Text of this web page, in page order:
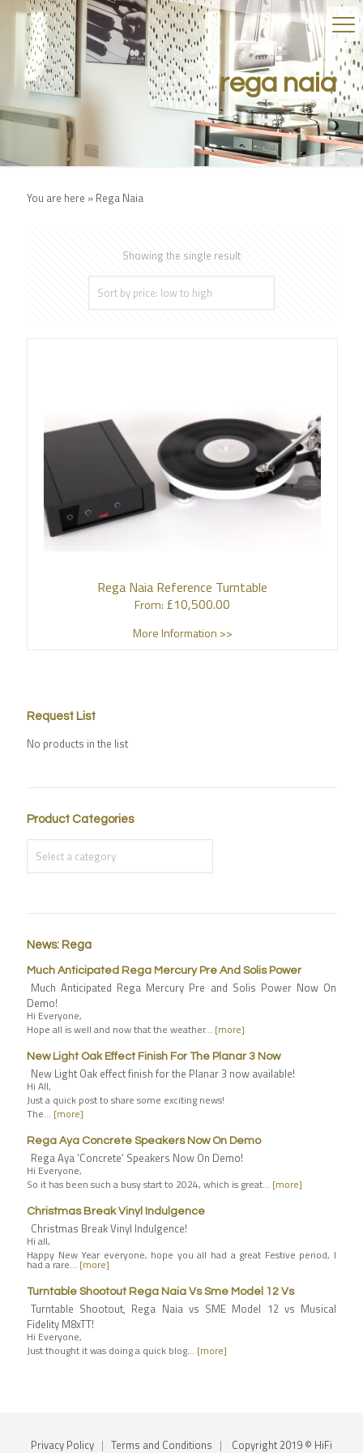
rega naia
You are here » Rega Naia
Showing the single result
Rega Naia Reference Turntable
From: £10,500.00
More Information >>
Request List
No products in the list
Product Categories
News: Rega
Much Anticipated Rega Mercury Pre And Solis Power
Much Anticipated Rega Mercury Pre and Solis Power Now On
Demo!
Hi Everyone,
Hope all is well and now that the weather… [more]
New Light Oak Effect Finish For The Planar 3 Now
New Light Oak effect finish for the Planar 3 now available!
Hi All,
Just a quick post to share some exciting news!
The… [more]
Rega Aya Concrete Speakers Now On Demo
Rega Aya ‘Concrete’ Speakers Now On Demo!
Hi Everyone,
So it has been such a busy start to 2024, which is great… [more]
Christmas Break Vinyl Indulgence
Christmas Break Vinyl Indulgence!
Hi all,
Happy New Year everyone, hope you all had a great Festive period, I
had a rare… [more]
Turntable Shootout Rega Naia Vs Sme Model 12 Vs
Turntable Shootout, Rega Naia vs SME Model 12 vs Musical
Fidelity M8xTT!
Hi Everyone,
Just thought it was doing a quick blog… [more]
Privacy Policy | Terms and Conditions | Copyright 2019 © HiFi